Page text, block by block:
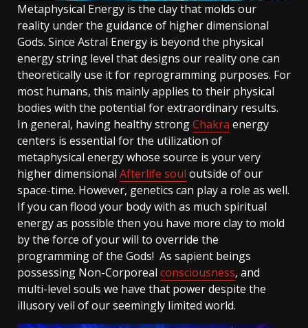
Metaphysical Energy is the clay that molds our
reality under the guidance of higher dimensional
Gods. Since Astral Energy is beyond the physical
energy string level that designs our reality one can
theoretically use it for reprogramming purposes. For
most humans, this mainly applies to their physical
bodies with the potential for extraordinary results.
In general, having healthy strongChakra energy
centers is essential for the utilization of
metaphysical energy whose source is your very
higher dimensional Afterlife soul outside of our
space-time. However, genetics can play a role as well.
If you can flood your body with as much spiritual
energy as possible then you have more clay to mold
by the force of your will to override the
programming of the Gods! As sapient beings
possessing Non-Corporeal consciousness, and
multi-level souls we have that power despite the
illusory veil of our seemingly limited world.